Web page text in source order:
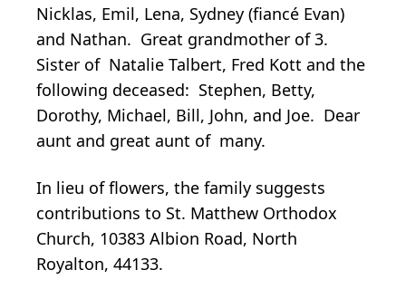
Nicklas, Emil, Lena, Sydney (fiancé Evan)
and Nathan. Great grandmother of 3.
Sister of Natalie Talbert, Fred Kott and the
following deceased: Stephen, Betty,
Dorothy, Michael, Bill, John, and Joe. Dear
aunt and great aunt of many.
In lieu of flowers, the family suggests
contributions to St. Matthew Orthodox
Church, 10383 Albion Road, North
Royalton, 44133.